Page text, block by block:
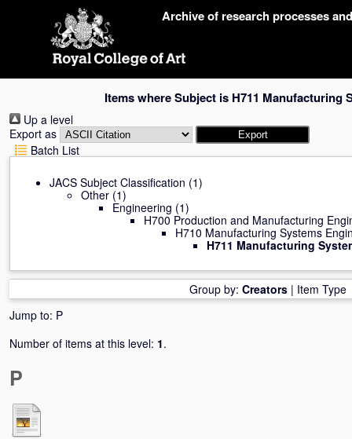
Archive of research processes
Items where Subject is H711 Manufacturing
Up a level
Export as
Batch List
JACS Subject Classification (1)
Other (1)
Engineering (1)
H700 Production and Manufacturing
H710 Manufacturing Systems
H711 Manufacturing
Group by: Creators | Item Type
Jump to: P
Number of items at this level: 1.
P